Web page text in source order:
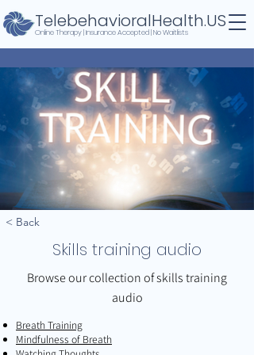
TelebehavioralHealth.US
Online Therapy | Insurance Accepted | No Waitlists
< Back
Skills training audio
Browse our collection of skills training
audio
Breath Training
Mindfulness of Breath